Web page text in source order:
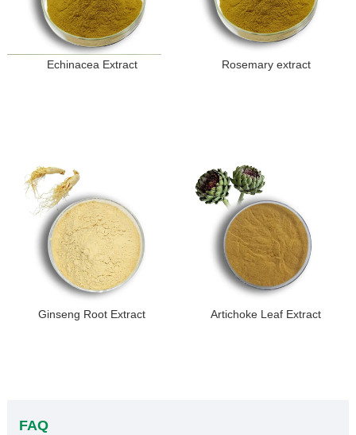
Echinacea Extract Rosemary extract
Ginseng Root Extract Artichoke Leaf Extract
FAQ